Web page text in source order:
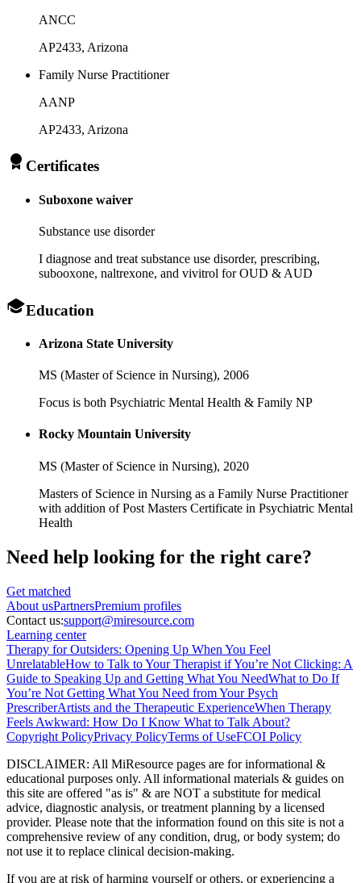
ANCC
AP2433, Arizona
Family Nurse Practitioner
AANP
AP2433, Arizona
Certificates
Suboxone waiver
Substance use disorder
I diagnose and treat substance use disorder, prescribing,
subooxone, naltrexone, and vivitrol for OUD & AUD
Education
Arizona State University
MS (Master of Science in Nursing), 2006
Focus is both Psychiatric Mental Health & Family NP
Rocky Mountain University
MS (Master of Science in Nursing), 2020
Masters of Science in Nursing as a Family Nurse Practitioner
with addition of Post Masters Certificate in Psychiatric Mental
Health
Need help looking for the right care?
Get matched
About usPartnersPremium profiles
Contact us:support@miresource.com
Learning center
Therapy for Outsiders: Opening Up When You Feel
UnrelatableHow to Talk to Your Therapist if You’re Not Clicking: A
Guide to Speaking Up and Getting What You NeedWhat to Do If
You’re Not Getting What You Need from Your Psych
PrescriberArtists and the Therapeutic ExperienceWhen Therapy
Feels Awkward: How Do I Know What to Talk About?
Copyright PolicyPrivacy PolicyTerms of UseFCOI Policy
DISCLAIMER: All MiResource pages are for informational &
educational purposes only. All informational materials & guides on
this site are offered "as is" & are NOT a substitute for medical
advice, diagnostic analysis, or treatment planning by a licensed
provider. Please note that the information found on this site is not a
comprehensive review of any condition, drug, or body system; do
not use it to replace clinical decision-making.
If you are at risk of harming yourself or others, or experiencing a